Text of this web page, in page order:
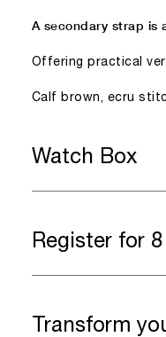
A secondary strap is
Offering practical
Calf brown, ecru
Watch Box
Register for
Transform